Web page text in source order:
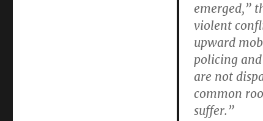
emerged,”
violent
upward
policing
are not
common
suffer.”